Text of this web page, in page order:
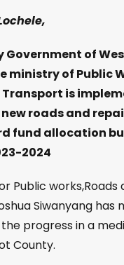
Government of
ministry of Public
Transport is
roads and
fund allocation
2024
Public works,Roads
Siwanyang has
progress in a
County.